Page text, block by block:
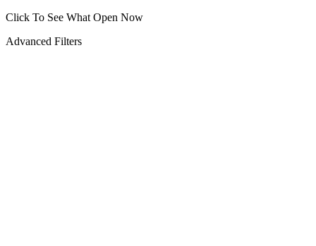
Click To See What Open Now
Advanced Filters